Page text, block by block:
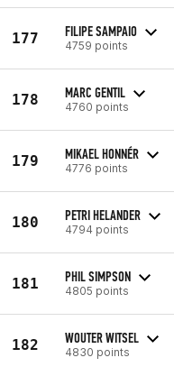
177 FILIPE SAMPAIO
4759 points
178 MARC GENTIL
4760 points
179 MIKAEL HONNÉR
4776 points
180 PETRI HELANDER
4794 points
181 PHIL SIMPSON
4805 points
182 WOUTER WITSEL
4830 points